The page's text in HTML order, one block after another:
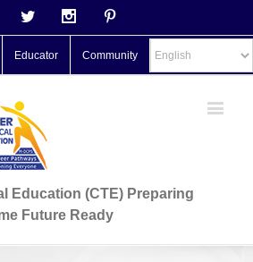
FacebookTwitter Instagram
Educator Community
Education (CTE) Preparing
Future Ready